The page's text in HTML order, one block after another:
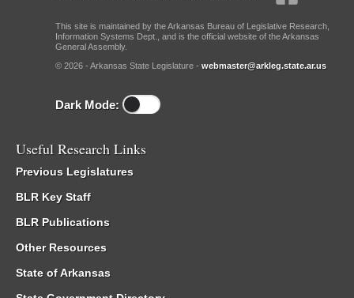
This site is maintained by the Arkansas Bureau of Legislative Research,
Information Systems Dept., and is the official website of the Arkansas
General Assembly.
© 2026 - Arkansas State Legislature - webmaster@arkleg.state.ar.us
Dark Mode:
Useful Research Links
Previous Legislatures
BLR Key Staff
BLR Publications
Other Resources
State of Arkansas